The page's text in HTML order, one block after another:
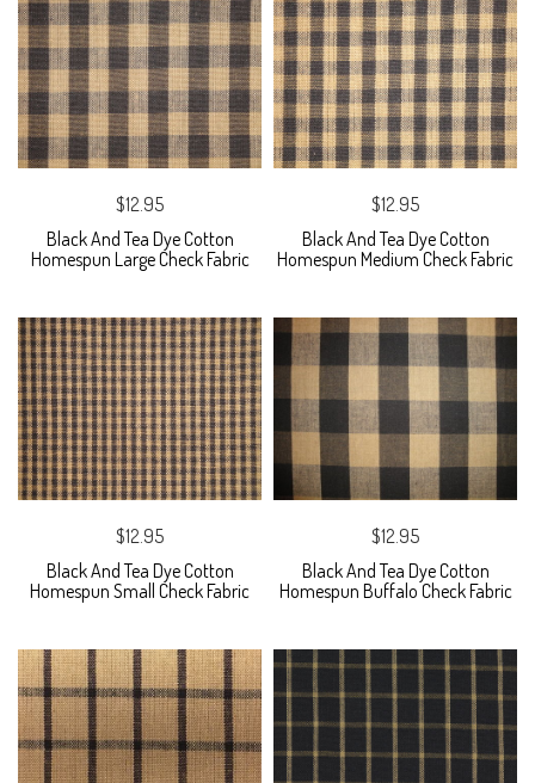
$12.95
Black And Tea Dye Cotton
Homespun Large Check Fabric
$12.95
Black And Tea Dye Cotton
Homespun Medium Check Fabric
$12.95
Black And Tea Dye Cotton
Homespun Small Check Fabric
$12.95
Black And Tea Dye Cotton
Homespun Buffalo Check Fabric